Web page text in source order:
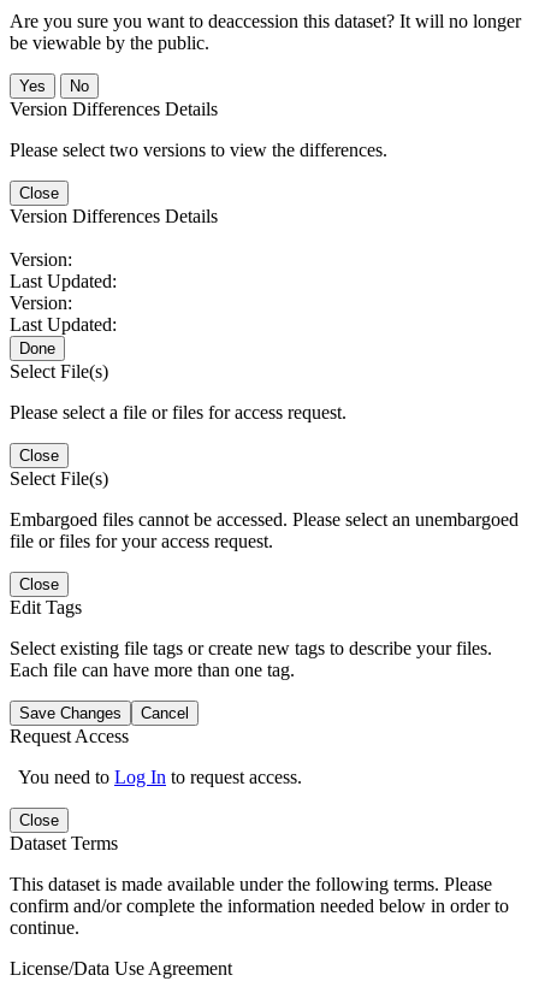
Are you sure you want to deaccession this dataset? It will no longer
be viewable by the public.
No
Version Differences Details
Please select two versions to view the differences.
Close
Version Differences Details
Version:
Last Updated:
Version:
Last Updated:
Done
Select File(s)
Please select a file or files for access request.
Close
Select File(s)
Embargoed files cannot be accessed. Please select an unembargoed
file or files for your access request.
Close
Edit Tags
Select existing file tags or create new tags to describe your files.
Each file can have more than one tag.
Save Changes Cancel
Request Access
You need to Log In to request access.
Close
Dataset Terms
This dataset is made available under the following terms. Please
confirm and/or complete the information needed below in order to
continue.
License/Data Use Agreement